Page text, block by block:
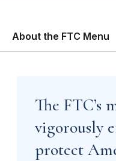
About the FTC Menu
The FTC’s
vigorously
protect